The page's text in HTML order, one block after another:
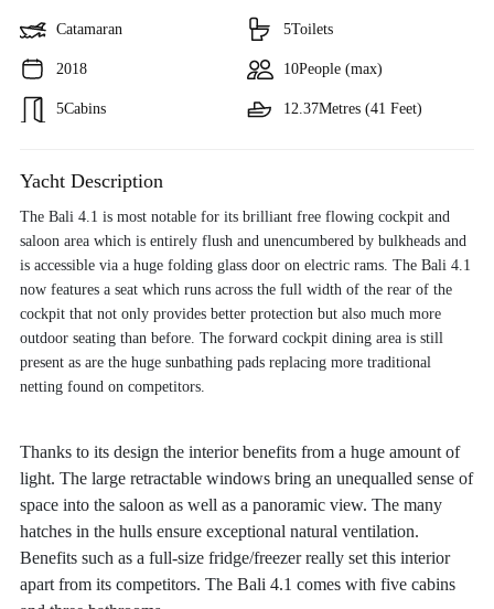
Catamaran
2018
5Cabins
5Toilets
10People (max)
12.37Metres (41 Feet)
Yacht Description
The Bali 4.1 is most notable for its brilliant free flowing cockpit and
saloon area which is entirely flush and unencumbered by bulkheads and
is accessible via a huge folding glass door on electric rams. The Bali 4.1
now features a seat which runs across the full width of the rear of the
cockpit that not only provides better protection but also much more
outdoor seating than before. The forward cockpit dining area is still
present as are the huge sunbathing pads replacing more traditional
netting found on competitors.
Thanks to its design the interior benefits from a huge amount of
light. The large retractable windows bring an unequalled sense of
space into the saloon as well as a panoramic view. The many
hatches in the hulls ensure exceptional natural ventilation.
Benefits such as a full-size fridge/freezer really set this interior
apart from its competitors. The Bali 4.1 comes with five cabins